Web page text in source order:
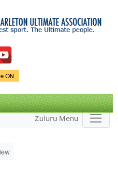
ON
Zuluru Menu